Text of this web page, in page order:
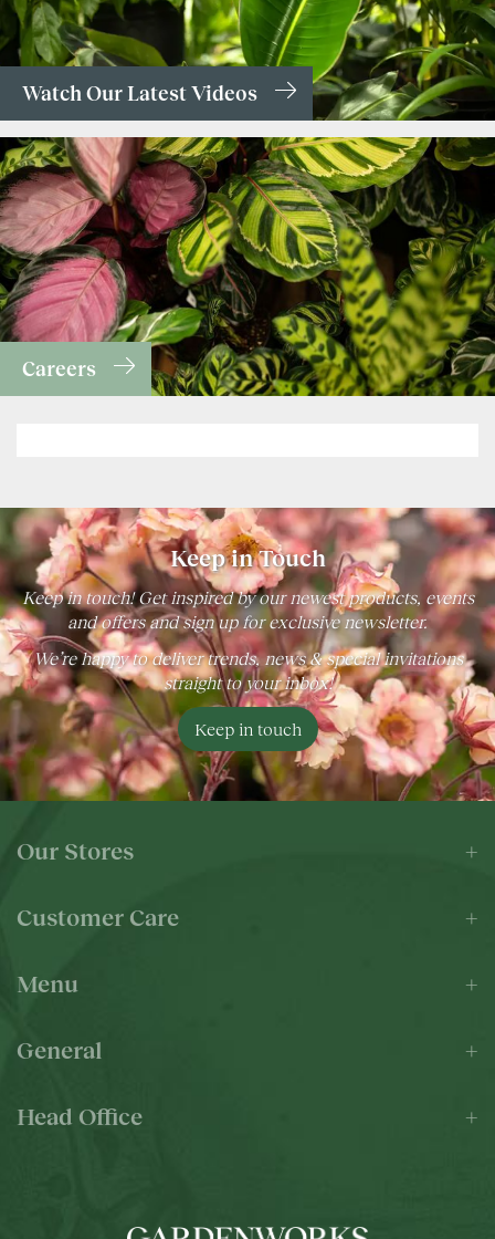
Watch Our Latest Videos
Careers
Keep in Touch
Keep in touch! Get inspired by our newest products, events
and offers and sign up for exclusive newsletter.
We’re happy to deliver trends, news & special invitations
straight to your inbox!
Keep in touch
Our Stores
Customer Care
Menu
General
Head Office